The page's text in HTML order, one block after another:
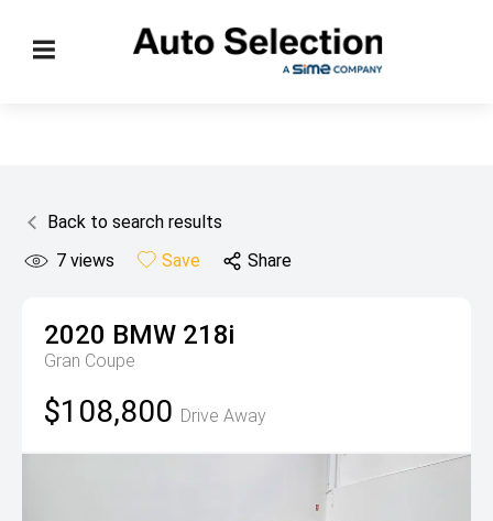
Back to search results
7 views Save Share
2020 BMW 218i
Gran Coupe
$108,800 Drive Away